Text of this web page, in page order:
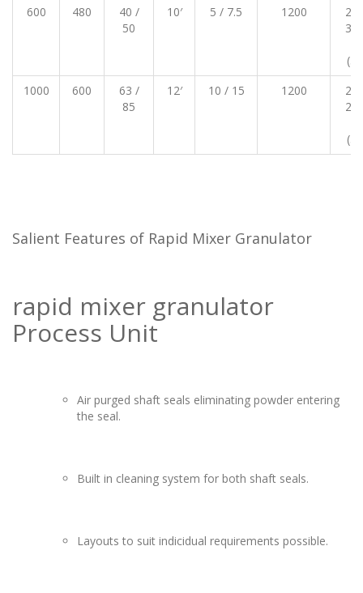
600
480
40 /
50
10′ 5 / 7.5 1200
1000
600
63 /
85
12′ 10 / 15 1200
Salient Features of Rapid Mixer Granulator
rapid mixer granulator
Process Unit
Air purged shaft seals eliminating powder entering
the seal.
Built in cleaning system for both shaft seals.
Layouts to suit indicidual requirements possible.